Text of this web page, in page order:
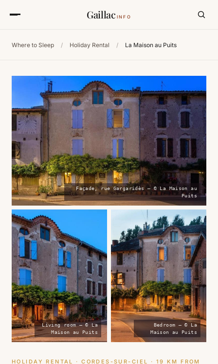
Gaillac INFO
Where to Sleep / Holiday Rental / La Maison au Puits
Façade, rue Gargaridès — © La Maison au
Puits
Living room — © La
Maison au Puits
Bedroom — © La
Maison au Puits
HOLIDAY RENTAL · CORDES-SUR-CIEL · 19 KM FROM